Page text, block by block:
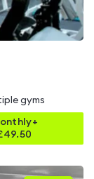
gyms
49.50